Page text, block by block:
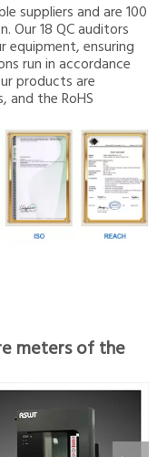
suppliers and are 100
Our 18 QC auditors
ensuring
run in accordance
products are
and the RoHS
meters of the